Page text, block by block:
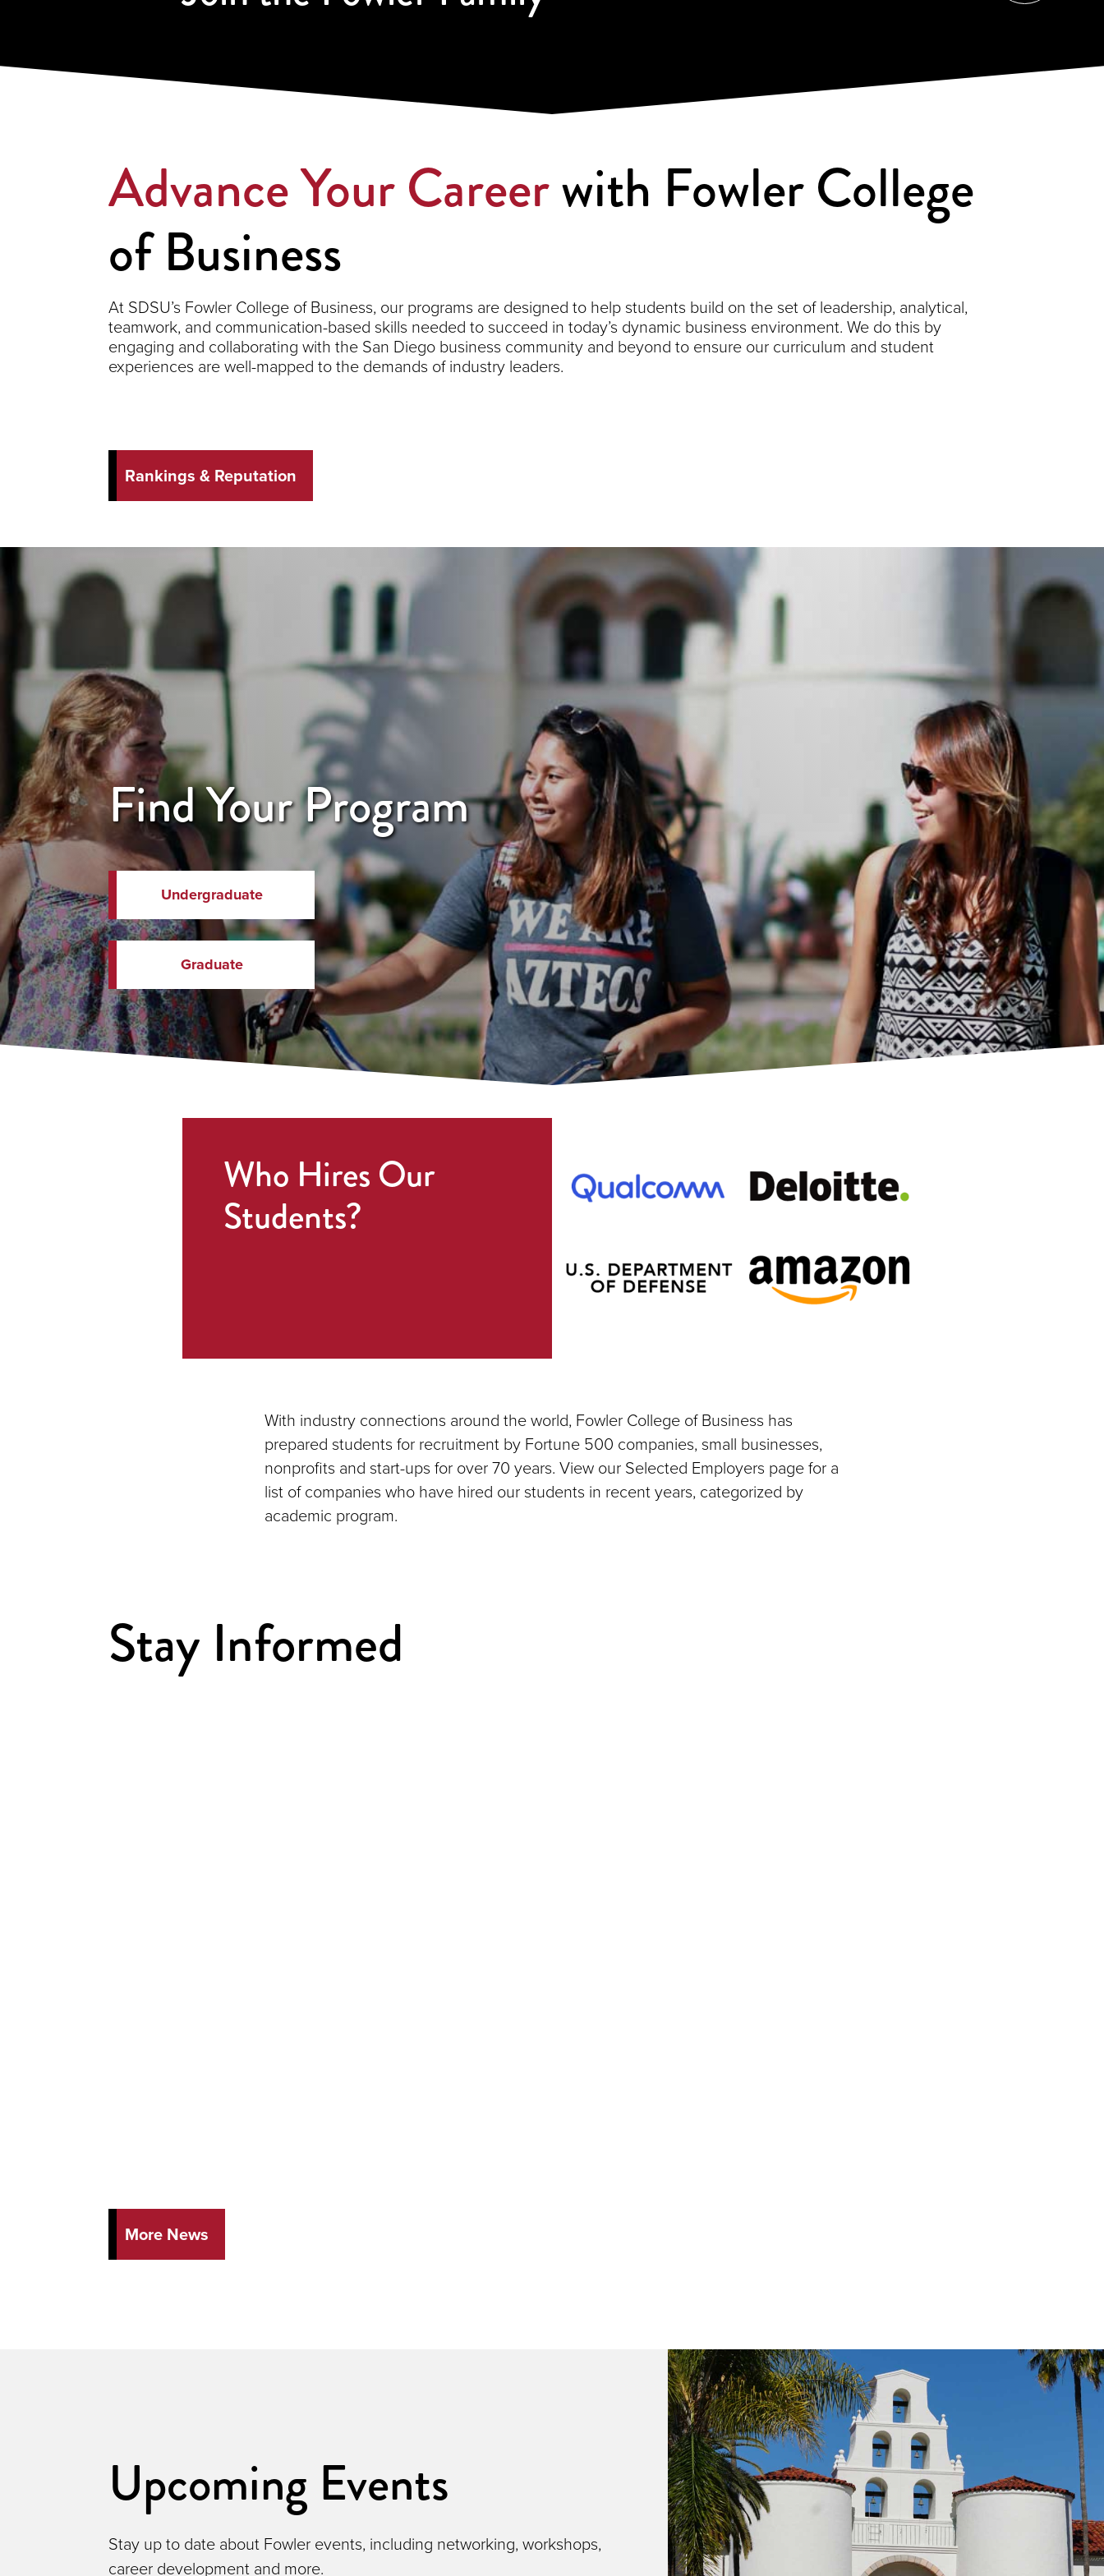
Advance Your Careerwith Fowler College
of Business
At SDSU’s Fowler College of Business, our programs are designed to help students build on the set of leadership, analytical,
teamwork, and communication-based skills needed to succeed in today’s dynamic business environment. We do this by
engaging and collaborating with the San Diego business community and beyond to ensure our curriculum and student
experiences are well-mapped to the demands of industry leaders.
Rankings & Reputation
Find Your Program
Undergraduate
Graduate
Who Hires Our
Students?
With industry connections around the world, Fowler College of Business has
prepared students for recruitment by Fortune 500 companies, small businesses,
nonprofits and start-ups for over 70 years. View our Selected Employers page for a
list of companies who have hired our students in recent years, categorized by
academic program.
Stay Informed
More News
Upcoming Events
Stay up to date about Fowler events, including networking, workshops,
career development and more.